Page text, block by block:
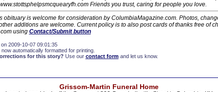
Friends you trust, caring for people you love.
obituary is welcome for consideration by ColumbiaMagazine.com. Photos,
additions are welcome. Current policy is to also post cards of thanks free of
using Contact/Submit button
2009-10-07 09:01:35
automatically formatted for printing.
for this story? Use our contact formand let us know.
Grissom-Martin Funeral Home